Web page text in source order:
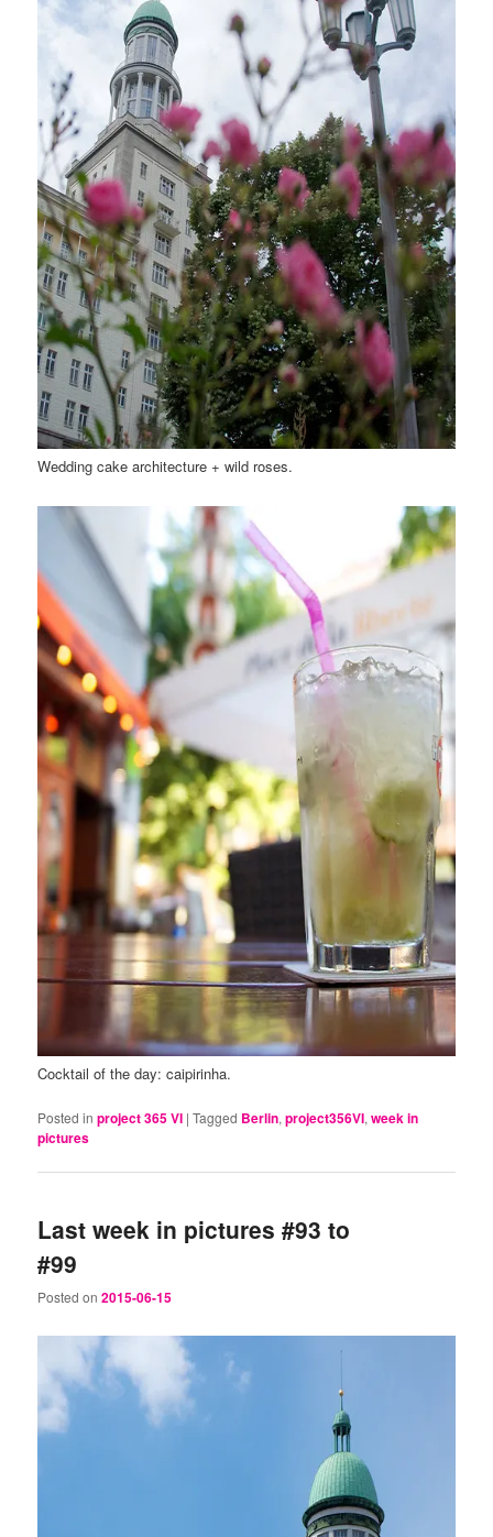
Wedding cake architecture + wild roses.
Cocktail of the day: caipirinha.
Posted in project 365 VI |Tagged Berlin,project356VI,week in
pictures
Last week in pictures #93 to
#99
Posted on2015-06-15